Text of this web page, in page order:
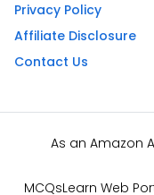
Privacy Policy
Affiliate Disclosure
Contact Us
As an Amazon
MCQsLearn Web